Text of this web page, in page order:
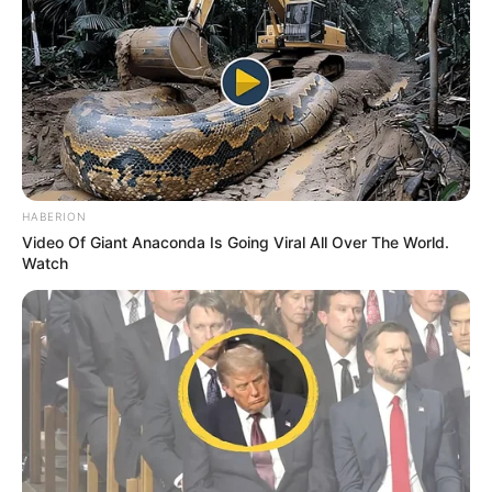
HABERION
Video Of Giant Anaconda Is Going Viral All Over The World.
Watch